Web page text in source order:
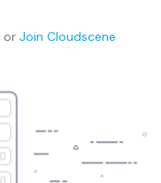
or Join Cloudscene